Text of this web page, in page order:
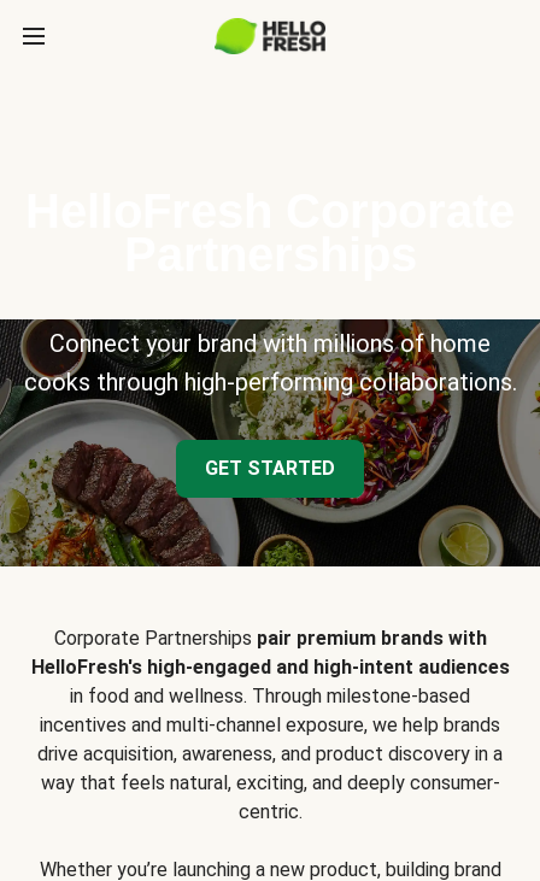
Connect your brand with millions of home
cooks through high-performing collaborations.
GET STARTED
Corporate Partnerships pair premium brands with
HelloFresh's high-engaged and high-intent audiences
in food and wellness. Through milestone-based
incentives and multi-channel exposure, we help brands
drive acquisition, awareness, and product discovery in a
way that feels natural, exciting, and deeply consumer-
centric.
Whether you’re launching a new product, building brand